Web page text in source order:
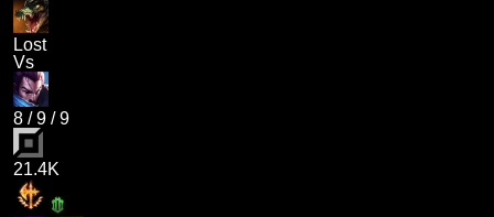
Lost
Vs
8 /9 /9
21.4K